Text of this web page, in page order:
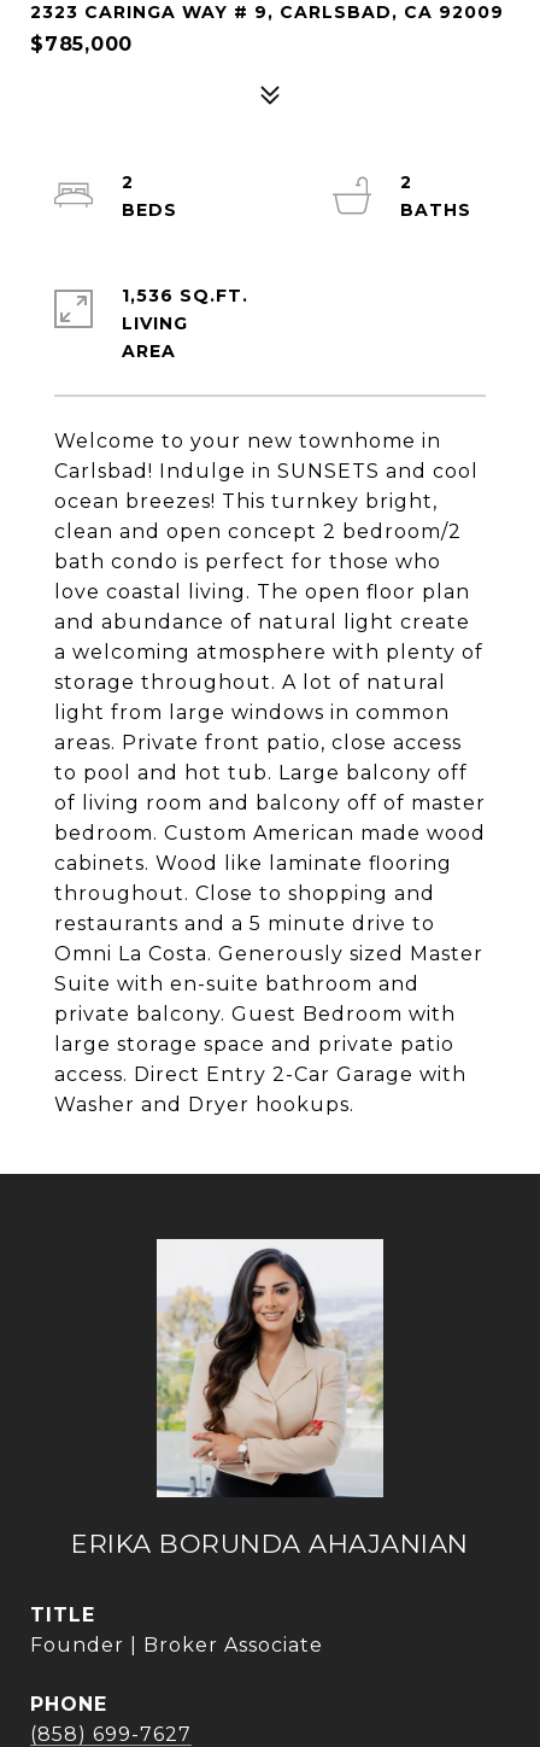
2323 CARINGA WAY # 9, CARLSBAD, CA 92009
$785,000
Welcome to your new townhome in
Carlsbad! Indulge in SUNSETS and cool
ocean breezes! This turnkey bright,
clean and open concept 2 bedroom/2
bath condo is perfect for those who
love coastal living. The open floor plan
and abundance of natural light create
a welcoming atmosphere with plenty of
storage throughout. A lot of natural
light from large windows in common
areas. Private front patio, close access
to pool and hot tub. Large balcony off
of living room and balcony off of master
bedroom. Custom American made wood
cabinets. Wood like laminate flooring
throughout. Close to shopping and
restaurants and a 5 minute drive to
Omni La Costa. Generously sized Master
Suite with en-suite bathroom and
private balcony. Guest Bedroom with
large storage space and private patio
access. Direct Entry 2-Car Garage with
Washer and Dryer hookups.
2
2
1,536 SQ.FT.
LIVING
ERIKA BORUNDA AHAJANIAN
TITLE
Founder | Broker Associate
PHONE
(858) 699-7627